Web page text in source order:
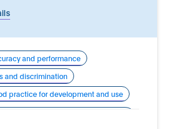
and performance
and discrimination
practice for development and use